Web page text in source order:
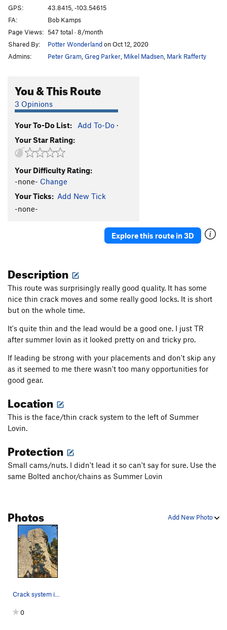
GPS:
43.8415, -103.54615
FA:
Bob Kamps
Page Views: 547 total · 8/month
Shared By:
Potter Wonderlandon Oct 12, 2020
Admins:
Peter Gram Greg Parker Mikel Madsen Mark Rafferty
You & This Route
3 Opinions
Your To-Do List: Add To-Do ·
Your Star Rating:
Your Difficulty Rating:
-none- Change
Your Ticks: Add New Tick
-none-
Explore this route in 3D
Description
This route was surprisingly really good quality. It has some
nice thin crack moves and some really good locks. It is short
but on the whole time.
It's quite thin and the lead would be a good one. I just TR
after summer lovin as it looked pretty on and tricky pro.
If leading be strong with your placements and don't skip any
as it seemed to me there wasn't too many opportunities for
good gear.
Location
This is the face/thin crack system to the left of Summer
Lovin.
Protection
Small cams/nuts. I didn't lead it so can't say for sure. Use the
same Bolted anchor/chains as Summer Lovin
Add New Photo
Photos
Crack system in the middle of the formation
0